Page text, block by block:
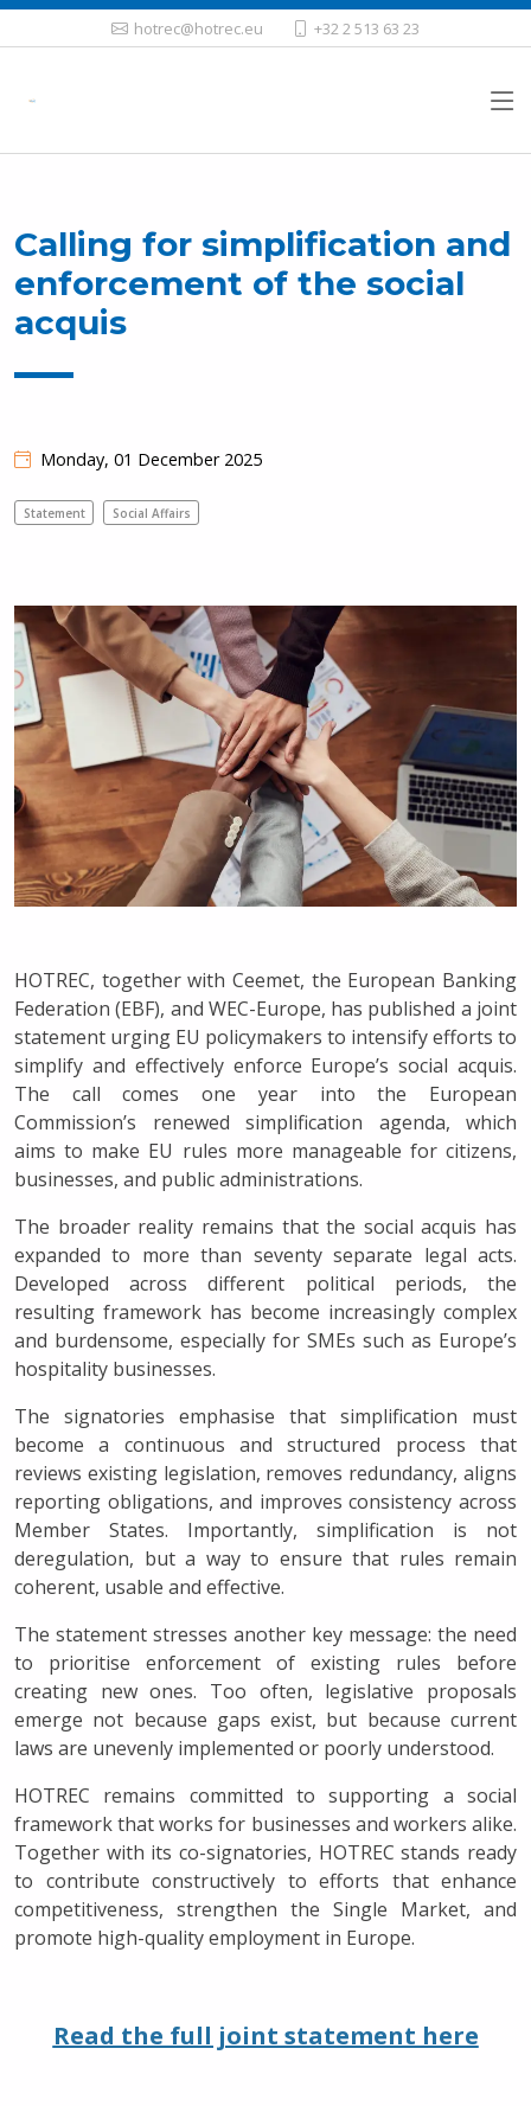
hotrec@hotrec.eu +32 2 513 63 23
Calling for simplification and
enforcement of the social
acquis
Monday, 01 December 2025
Statement Social Affairs
HOTREC, together with Ceemet, the European Banking
Federation (EBF), and WEC-Europe, has published a joint
statement urging EU policymakers to intensify efforts to
simplify and effectively enforce Europe’s social acquis.
The call comes one year into the European
Commission’s renewed simplification agenda, which
aims to make EU rules more manageable for citizens,
businesses, and public administrations.
The broader reality remains that the social acquis has
expanded to more than seventy separate legal acts.
Developed across different political periods, the
resulting framework has become increasingly complex
and burdensome, especially for SMEs such as Europe’s
hospitality businesses.
The signatories emphasise that simplification must
become a continuous and structured process that
reviews existing legislation, removes redundancy, aligns
reporting obligations, and improves consistency across
Member States. Importantly, simplification is not
deregulation, but a way to ensure that rules remain
coherent, usable and effective.
The statement stresses another key message: the need
to prioritise enforcement of existing rules before
creating new ones. Too often, legislative proposals
emerge not because gaps exist, but because current
laws are unevenly implemented or poorly understood.
HOTREC remains committed to supporting a social
framework that works for businesses and workers alike.
Together with its co-signatories, HOTREC stands ready
to contribute constructively to efforts that enhance
competitiveness, strengthen the Single Market, and
promote high-quality employment in Europe.
Read the full joint statement here